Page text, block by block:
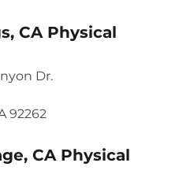
CA Physical
Dr.
92262
CA Physical